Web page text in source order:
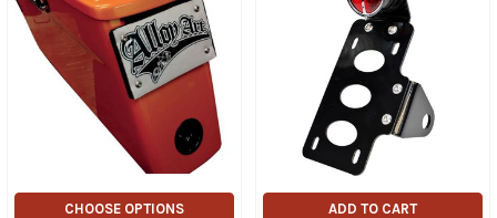
CHOOSE OPTIONS ADD TO CART